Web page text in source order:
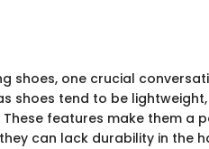
shoes, one crucial
shoes tend to be
features make them a
can lack durability in the